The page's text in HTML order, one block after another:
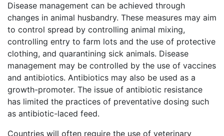
Disease management can be achieved through
changes in animal husbandry. These measures may aim
to control spread by controlling animal mixing,
controlling entry to farm lots and the use of protective
clothing, and quarantining sick animals. Disease
management may be controlled by the use of vaccines
and antibiotics. Antibiotics may also be used as a
growth-promoter. The issue of antibiotic resistance
has limited the practices of preventative dosing such
as antibiotic-laced feed.
Countries will often require the use of veterinary